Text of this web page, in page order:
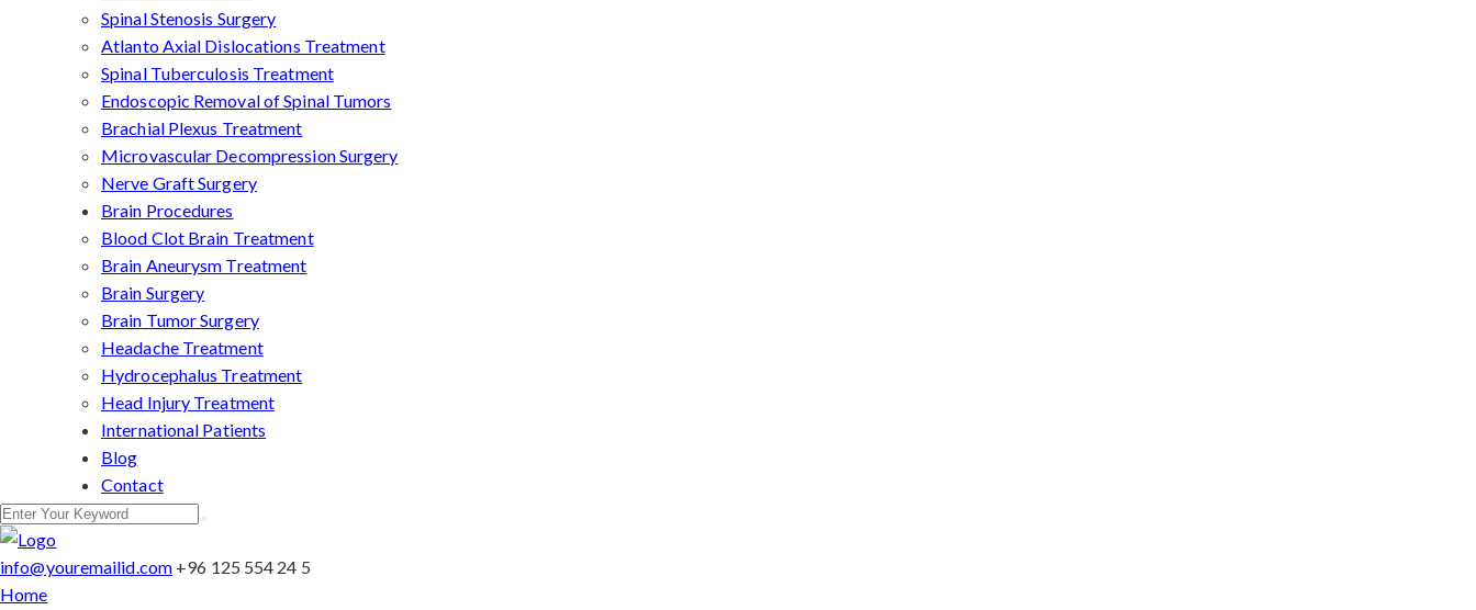
Spinal Stenosis Surgery
Atlanto Axial Dislocations Treatment
Spinal Tuberculosis Treatment
Endoscopic Removal of Spinal Tumors
Brachial Plexus Treatment
Microvascular Decompression Surgery
Nerve Graft Surgery
Brain Procedures
Blood Clot Brain Treatment
Brain Aneurysm Treatment
Brain Surgery
Brain Tumor Surgery
Headache Treatment
Hydrocephalus Treatment
Head Injury Treatment
International Patients
Blog
Contact
info@youremailid.com +96 125 554 24 5
Home